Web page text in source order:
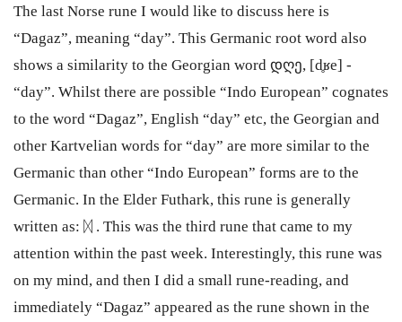
The last Norse rune I would like to discuss here is
“Dagaz”, meaning “day”. This Germanic root word also
shows a similarity to the Georgian word დღე, [d̥ʁe] -
“day”. Whilst there are possible “Indo European” cognates
to the word “Dagaz”, English “day” etc, the Georgian and
other Kartvelian words for “day” are more similar to the
Germanic than other “Indo European” forms are to the
Germanic. In the Elder Futhark, this rune is generally
written as: ᛞ . This was the third rune that came to my
attention within the past week. Interestingly, this rune was
on my mind, and then I did a small rune-reading, and
immediately “Dagaz” appeared as the rune shown in the